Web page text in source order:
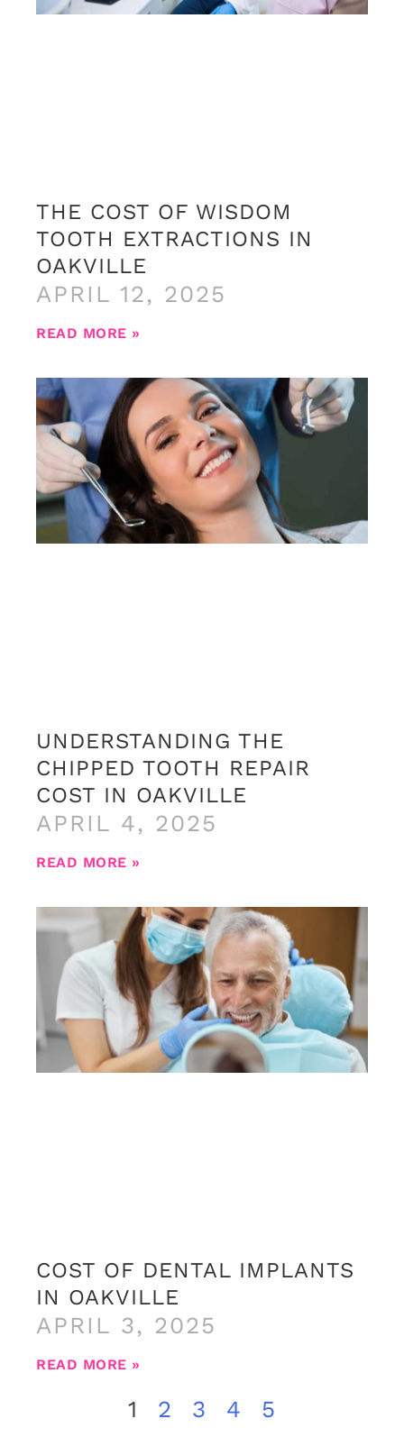
THE COST OF WISDOM
TOOTH EXTRACTIONS IN
OAKVILLE
APRIL 12, 2025
READ MORE »
UNDERSTANDING THE
CHIPPED TOOTH REPAIR
COST IN OAKVILLE
APRIL 4, 2025
READ MORE »
COST OF DENTAL IMPLANTS
IN OAKVILLE
APRIL 3, 2025
READ MORE »
1 2 3 4 5